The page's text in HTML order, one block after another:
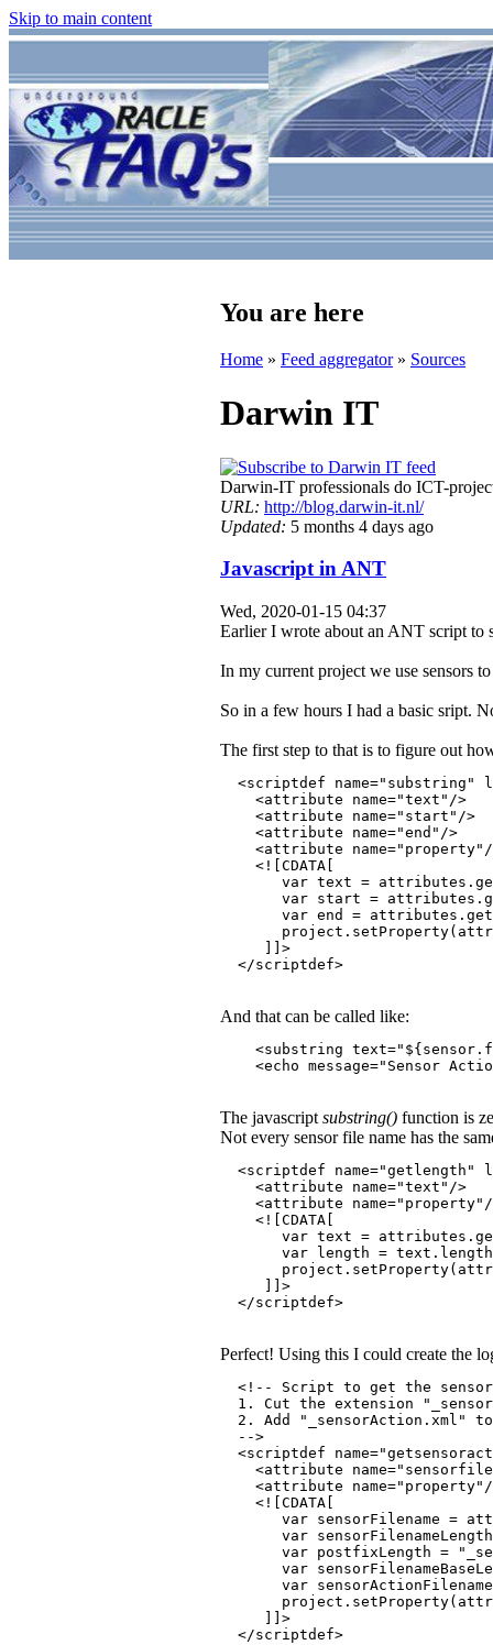
Skip to main content
You are here
Home » Feed aggregator» Sources
Darwin IT
Darwin-IT professionals do ICT-
URL: http://blog.darwin-it.nl/
Updated: 5 months 4 days ago
Javascript in ANT
Wed, 2020-01-15 04:37
Earlier I wrote about an ANT script to
In my current project we use sensors
So in a few hours I had a basic sript.
The first step to that is to figure out
<scriptdef name="substring"
    <attribute name="text"/>
    <attribute name="start"/>
    <attribute name="end"/>
<attribute
    <![CDATA[
var text =
var start =
var end =
     ]]>
  </scriptdef>
And that can be called like:
<substring
<echo message="Sensor
The javascript substring() function is
Not every sensor file name has the
<scriptdef name="getlength"
    <attribute name="text"/>
<attribute
    <![CDATA[
var text =
var length =
     ]]>
  </scriptdef>
Perfect! Using this I could create the
<!-- Script to get the
1. Cut the extension
2. Add "_sensorAction.xml"
  -->
<scriptdef
<attribute
<attribute
    <![CDATA[
var sensorFilename =
var
var postfixLength =
var
var
     ]]>
  </scriptdef>